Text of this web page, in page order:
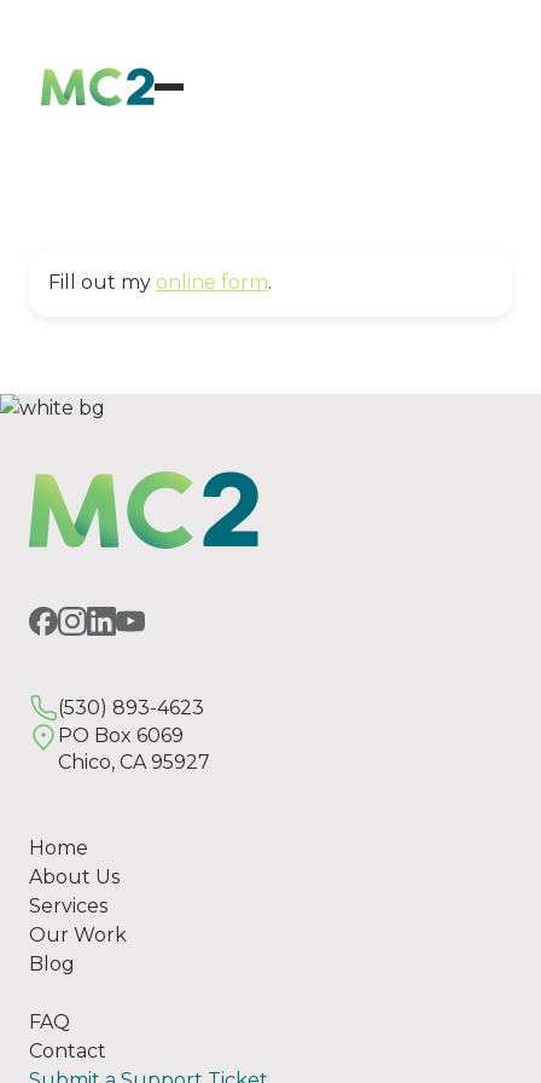
Fill out my online form.
(530) 893-4623
PO Box 6069
Chico, CA 95927
Home
About Us
Services
Our Work
Blog
FAQ
Contact